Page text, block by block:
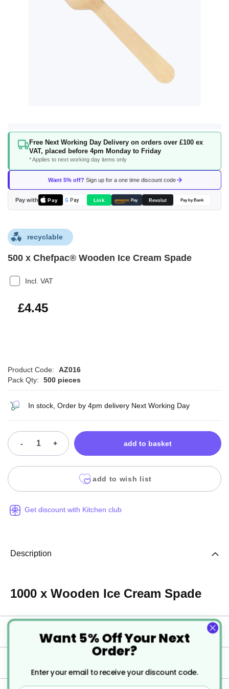
Free Next Working Day Delivery on orders over £100 ex
VAT, placed before 4pm Monday to Friday
* Applies to next working day items only
Want 5% off? Sign up for a one time discount code
Pay with Pay G Pay Link amazon Pay Revolut Pay by Bank
Skip
beginning
the
images
gallery
recyclable
500 x Chefpac® Wooden Ice Cream Spade
Incl. VAT
£5.34
£4.45
Product Code:
AZ016
Pack Qty:
500 pieces
In stock, Order by 4pm delivery Next Working Day
- + add to basket
add to wish list
Get discount with Kitchen club
Description
1000 x Wooden Ice Cream Spade
Want 5% Off Your Next
Order?
Enter your email to receive your discount code.